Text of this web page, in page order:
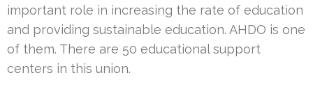
important role in increasing the rate of education
and providing sustainable education. AHDO is one
of them. There are 50 educational support
centers in this union.